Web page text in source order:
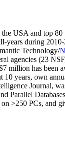
the USA and top
years during
Technology/
agencies (23
7 million has been
10 years, own
Journal,
Parallel
>250 PCs, and